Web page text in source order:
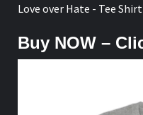
Love over Hate - Tee Shirt
Buy NOW –